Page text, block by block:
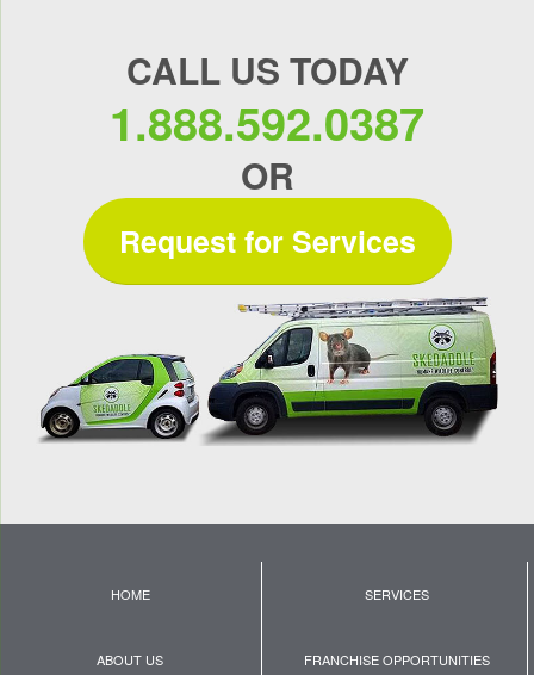
CALL US TODAY
1.888.592.0387
OR
Request for Services
HOME SERVICES
ABOUT US FRANCHISE OPPORTUNITIES